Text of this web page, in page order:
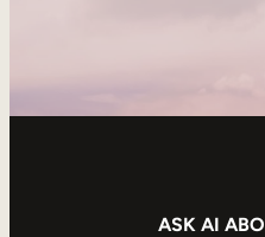
ASK AI